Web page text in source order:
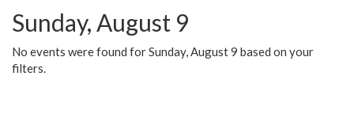
Sunday, August 9
No events were found for Sunday, August 9 based on your
filters.